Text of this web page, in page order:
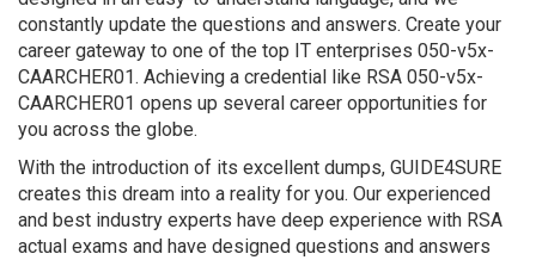
constantly update the questions and answers. Create your
career gateway to one of the top IT enterprises 050-v5x-
CAARCHER01. Achieving a credential like RSA 050-v5x-
CAARCHER01 opens up several career opportunities for
you across the globe.
With the introduction of its excellent dumps, GUIDE4SURE
creates this dream into a reality for you. Our experienced
and best industry experts have deep experience with RSA
actual exams and have designed questions and answers